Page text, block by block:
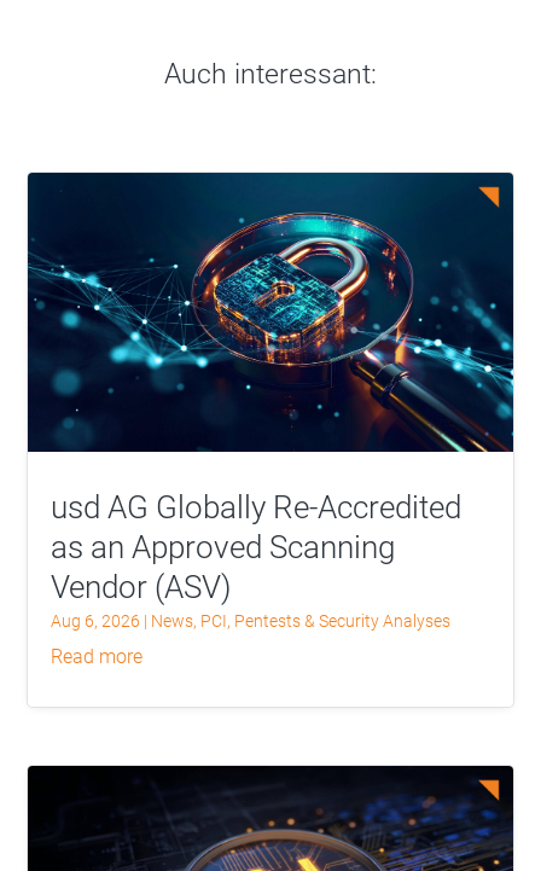
Auch interessant:
usd AG Globally Re-Accredited
as an Approved Scanning
Vendor (ASV)
Aug 6, 2026 | News, PCI, Pentests & Security Analyses
read more